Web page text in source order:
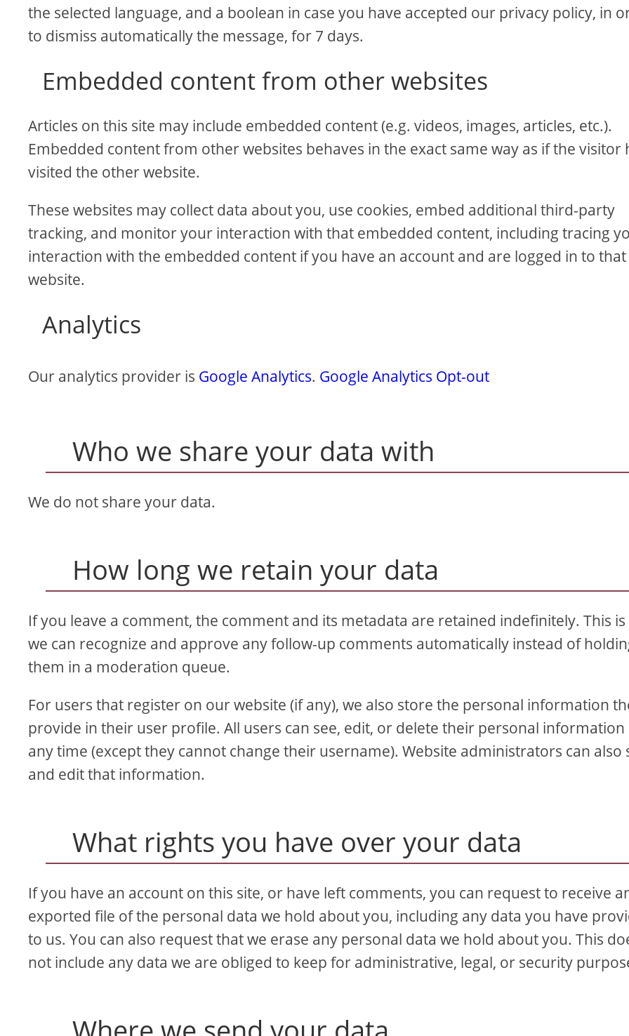
the selected language, and a boolean in case you have accepted our privacy policy, in
to dismiss automatically the message, for 7 days.
Embedded content from other websites
Articles on this site may include embedded content (e.g. videos, images, articles, etc.).
Embedded content from other websites behaves in the exact same way as if the visitor
visited the other website.
These websites may collect data about you, use cookies, embed additional third-party
tracking, and monitor your interaction with that embedded content, including tracing
interaction with the embedded content if you have an account and are logged in to that
website.
Analytics
Our analytics provider is Google Analytics. Google Analytics Opt-out
Who we share your data with
We do not share your data.
How long we retain your data
If you leave a comment, the comment and its metadata are retained indefinitely. This is
we can recognize and approve any follow-up comments automatically instead of
them in a moderation queue.
For users that register on our website (if any), we also store the personal information
provide in their user profile. All users can see, edit, or delete their personal information
any time (except they cannot change their username). Website administrators can also
and edit that information.
What rights you have over your data
If you have an account on this site, or have left comments, you can request to receive
exported file of the personal data we hold about you, including any data you have
to us. You can also request that we erase any personal data we hold about you. This
not include any data we are obliged to keep for administrative, legal, or security